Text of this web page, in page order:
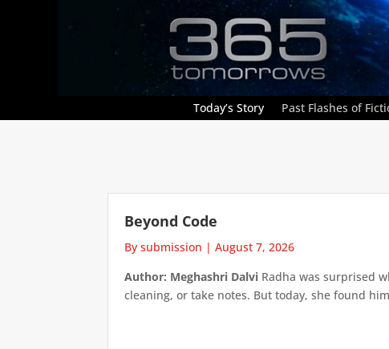
Today’s Story Past Flashes of
Beyond Code
By submission |August 7, 2026
Author: Meghashri Dalvi Radha was surprised
cleaning, or take notes. But today, she found